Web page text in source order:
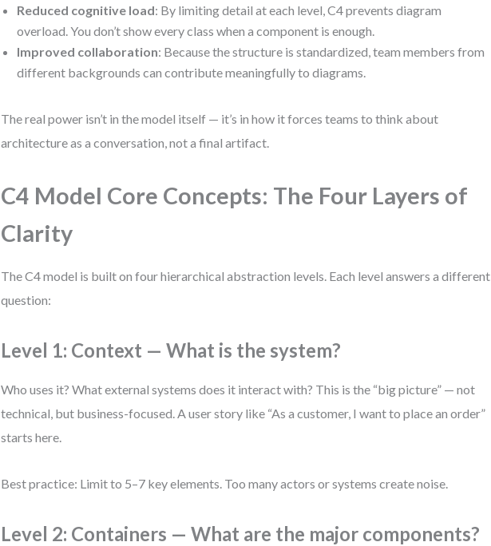
Reduced cognitive load: By limiting detail at each level, C4 prevents diagram
overload. You don’t show every class when a component is enough.
Improved collaboration: Because the structure is standardized, team members from
different backgrounds can contribute meaningfully to diagrams.
The real power isn’t in the model itself — it’s in how it forces teams to think about
architecture as a conversation, not a final artifact.
C4 Model Core Concepts: The Four Layers of
Clarity
The C4 model is built on four hierarchical abstraction levels. Each level answers a different
question:
Level 1: Context — What is the system?
Who uses it? What external systems does it interact with? This is the “big picture” — not
technical, but business-focused. A user story like “As a customer, I want to place an order”
starts here.
Best practice: Limit to 5–7 key elements. Too many actors or systems create noise.
Level 2: Containers — What are the major components?